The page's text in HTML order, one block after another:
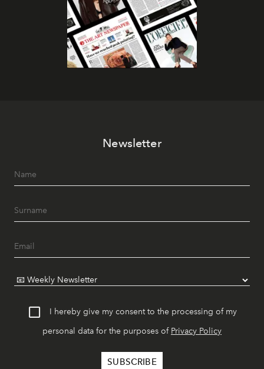
Newsletter
I hereby give my consent to the processing of my
personal data for the purposes of Privacy Policy